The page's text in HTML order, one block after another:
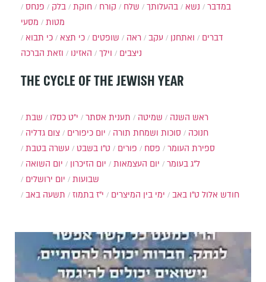
במדבר
נשא בהעלותך שלח קורח חוקת בלק
פנחס
מטות
מסעי
דברים
ואתחנן עקב ראה שופטים כי תצא
כי תבוא
ניצבים
וילך האזינו וזאת הברכה
THE CYCLE OF THE JEWISH YEAR
שבת י״ט כסלו תענית אסתר שמיטה
ראש השנה
צום גדליה
יום כיפורים סוכות ושמחת תורה
חנוכה
עשרה בטבת
ט"ו בשבט פורים פסח
ספירת העומר
יום השואה
יום הזיכרון יום העצמאות
ל"ג בעומר
יום ירושלים
שבועות
ימי בין המיצרים
י"ז בתמוז תשעה באב ט"ו באב חודש אלול